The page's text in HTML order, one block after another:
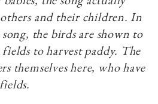
and their children. In
the birds are shown to
to harvest paddy. The
themselves here, who have